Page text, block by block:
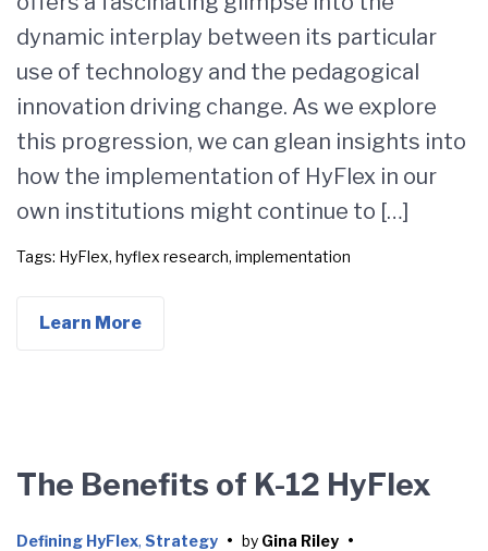
dynamic interplay between its particular
use of technology and the pedagogical
innovation driving change. As we explore
this progression, we can glean insights into
how the implementation of HyFlex in our
own institutions might continue to […]
Tags: HyFlex, hyflex research, implementation
Learn More
The Benefits of K-12 HyFlex
Defining HyFlex, Strategy • by Gina Riley •